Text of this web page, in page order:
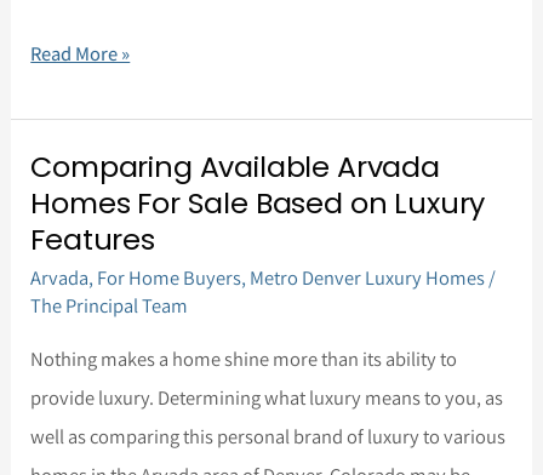
Read More »
Comparing Available Arvada
Homes For Sale Based on Luxury
Features
Arvada, For Home Buyers, Metro Denver Luxury Homes/
The Principal Team
Nothing makes a home shine more than its ability to
provide luxury. Determining what luxury means to you, as
well as comparing this personal brand of luxury to various
Comparing
Available
Arvada
Homes
For
Sale
Based
on